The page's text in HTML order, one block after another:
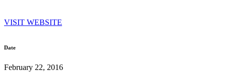
VISIT WEBSITE
Date
February 22, 2016